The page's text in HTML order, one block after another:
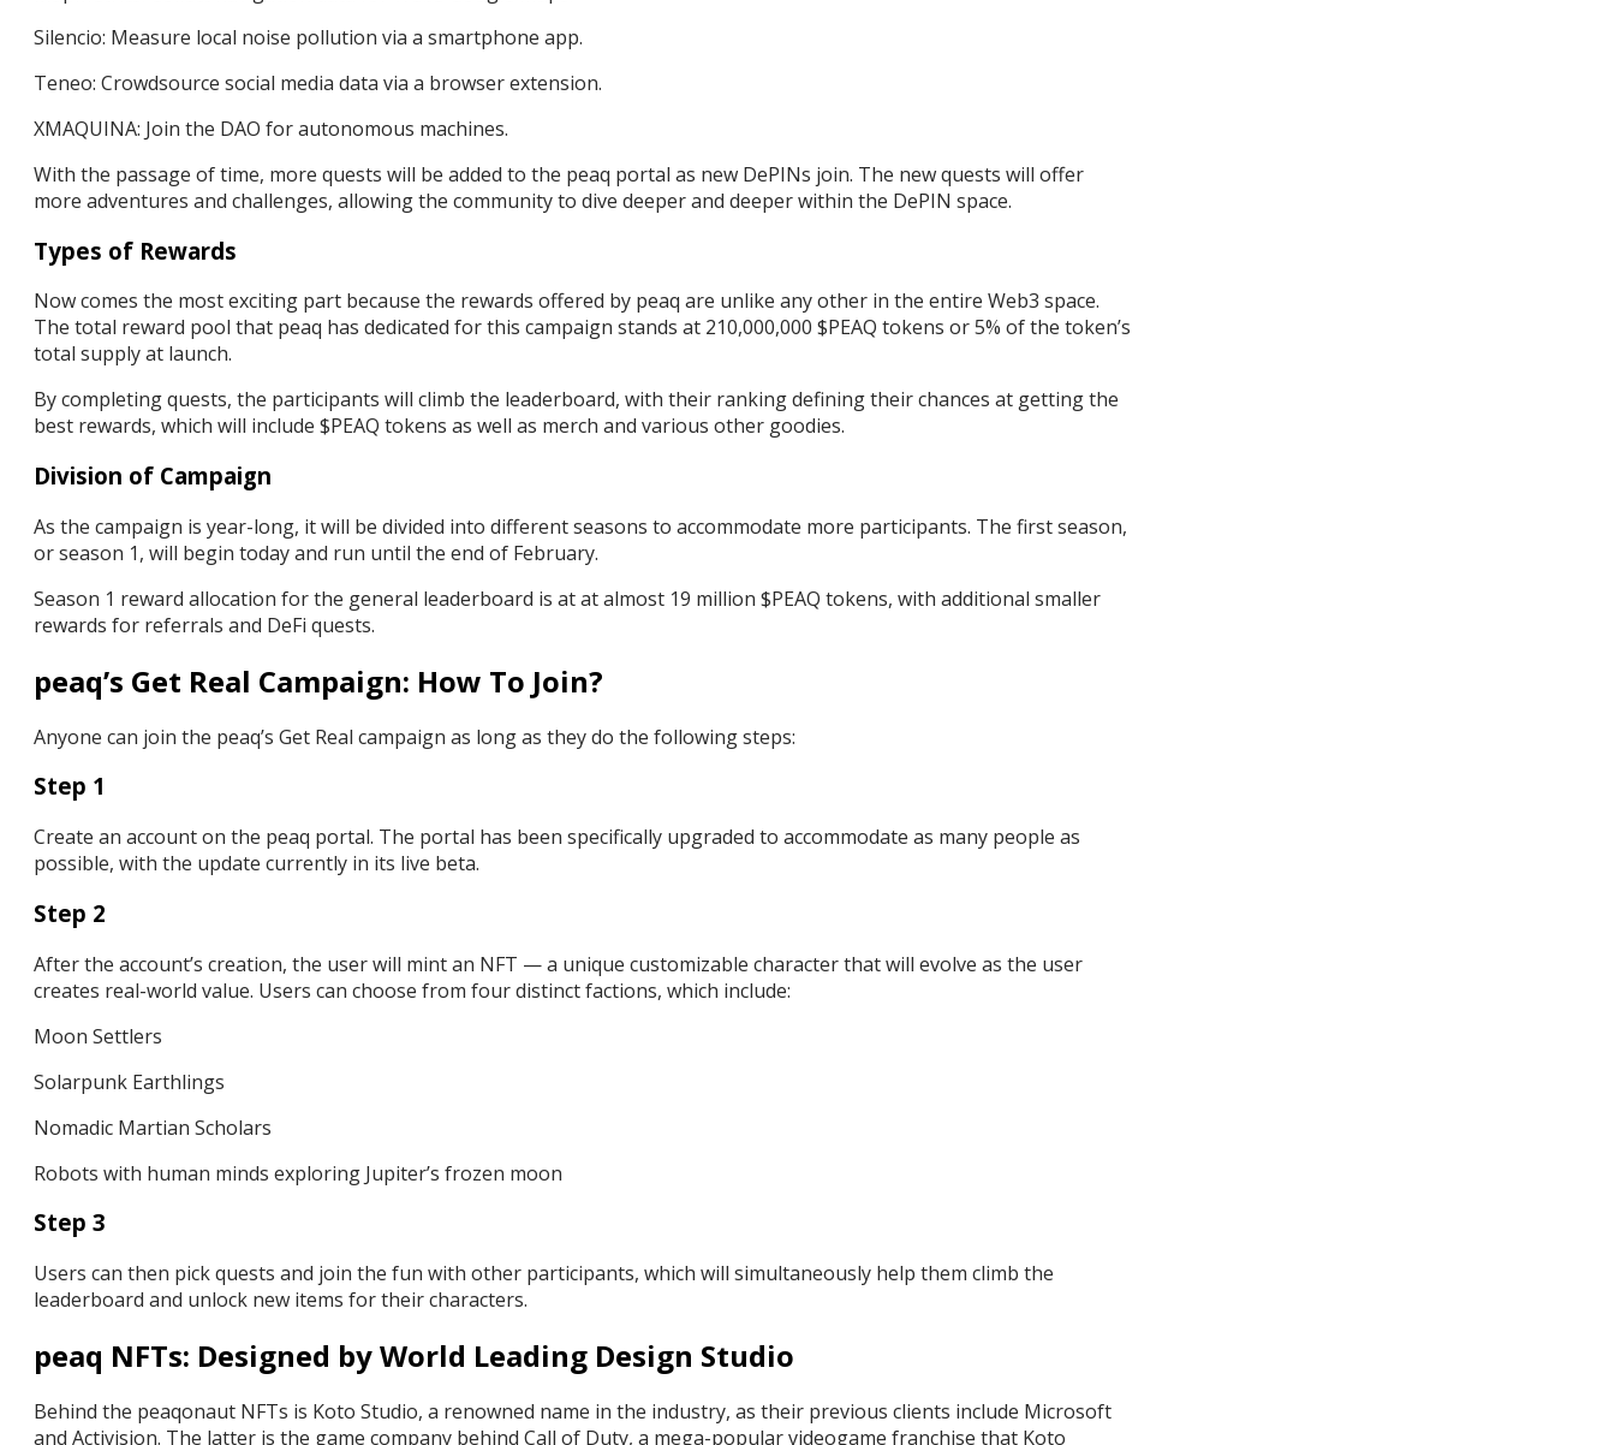
Silencio: Measure local noise pollution via a smartphone app.
Teneo: Crowdsource social media data via a browser extension.
XMAQUINA: Join the DAO for autonomous machines.
With the passage of time, more quests will be added to the peaq portal as new DePINs join. The new quests will offer
more adventures and challenges, allowing the community to dive deeper and deeper within the DePIN space.
Types of Rewards
Now comes the most exciting part because the rewards offered by peaq are unlike any other in the entire Web3 space.
The total reward pool that peaq has dedicated for this campaign stands at 210,000,000 $PEAQ tokens or 5% of the token’s
total supply at launch.
By completing quests, the participants will climb the leaderboard, with their ranking defining their chances at getting the
best rewards, which will include $PEAQ tokens as well as merch and various other goodies.
Division of Campaign
As the campaign is year-long, it will be divided into different seasons to accommodate more participants. The first season,
or season 1, will begin today and run until the end of February.
Season 1 reward allocation for the general leaderboard is at at almost 19 million $PEAQ tokens, with additional smaller
rewards for referrals and DeFi quests.
peaq’s Get Real Campaign: How To Join?
Anyone can join the peaq’s Get Real campaign as long as they do the following steps:
Step 1
Create an account on the peaq portal. The portal has been specifically upgraded to accommodate as many people as
possible, with the update currently in its live beta.
Step 2
After the account’s creation, the user will mint an NFT — a unique customizable character that will evolve as the user
creates real-world value. Users can choose from four distinct factions, which include:
Moon Settlers
Solarpunk Earthlings
Nomadic Martian Scholars
Robots with human minds exploring Jupiter’s frozen moon
Step 3
Users can then pick quests and join the fun with other participants, which will simultaneously help them climb the
leaderboard and unlock new items for their characters.
peaq NFTs: Designed by World Leading Design Studio
Behind the peaqonaut NFTs is Koto Studio, a renowned name in the industry, as their previous clients include Microsoft
and Activision. The latter is the game company behind Call of Duty, a mega-popular videogame franchise that Koto